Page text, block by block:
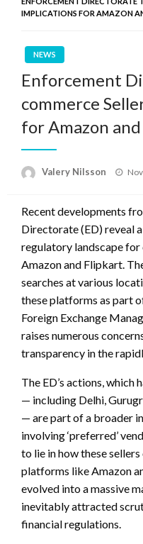
IMPLICATIONS FOR AMAZON
NEWS
Enforcement
commerce
for Amazon
Valery Nilsson
Recent developments
Directorate (ED) reveal
regulatory landscape
Amazon and Flipkart.
searches at various
these platforms as part
Foreign Exchange
raises numerous
transparency in the
The ED’s actions, which
— including Delhi,
— are part of a broader
involving ‘preferred’
to lie in how these
platforms like Amazon
evolved into a massive
inevitably attracted
financial regulations.